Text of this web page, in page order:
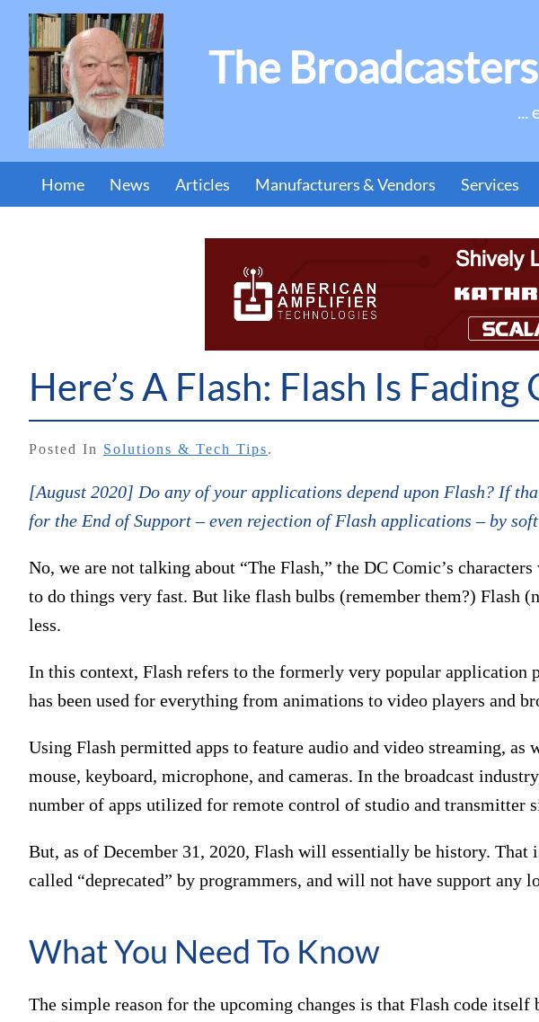
The
Home News Articles Manufacturers & Vendors Services
Here’s A Flash: Flash Is Fading
Posted In Solutions & Tech Tips.
[August 2020] Do any of your applications depend upon Flash? If
for the End of Support – even rejection of Flash applications – by
No, we are not talking about “The Flash,” the DC Comic’s
to do things very fast. But like flash bulbs (remember them?) Flash
less.
In this context, Flash refers to the formerly very popular application
has been used for everything from animations to video players and
Using Flash permitted apps to feature audio and video streaming,
mouse, keyboard, microphone, and cameras. In the broadcast
number of apps utilized for remote control of studio and transmitter
But, as of December 31, 2020, Flash will essentially be history. That
called “deprecated” by programmers, and will not have support any
What You Need To Know
The simple reason for the upcoming changes is that Flash code